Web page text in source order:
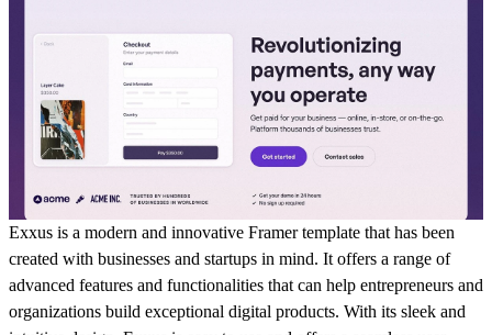
Exxus is a modern and innovative Framer template that has been
created with businesses and startups in mind. It offers a range of
advanced features and functionalities that can help entrepreneurs and
organizations build exceptional digital products. With its sleek and